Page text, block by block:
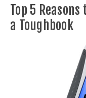
Top 5
a Toughbook